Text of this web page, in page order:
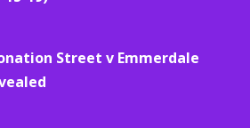
Street v Emmerdale